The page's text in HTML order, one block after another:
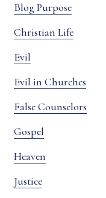
Blog Purpose
Christian Life
Evil
Evil in Churches
False Counselors
Gospel
Heaven
Justice